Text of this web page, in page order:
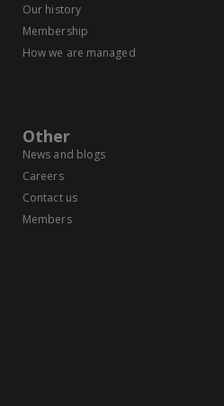
Our history
Membership
How we are managed
Other
News and blogs
Careers
Contact us
Members